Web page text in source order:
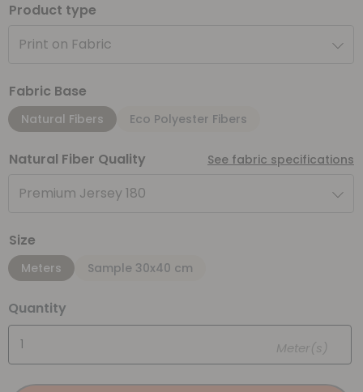
Product type
Print on Fabric
Fabric Base
Natural Fibers Eco Polyester Fibers
Natural Fiber Quality See fabric specifications
Premium Jersey 180
Size
Meters Sample 30x40 cm
Quantity
Meter(s)